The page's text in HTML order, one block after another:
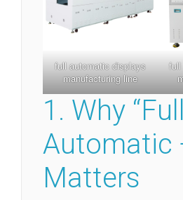
full automatic displays
manufacturing line
full
1. Why
Automatic
Matters